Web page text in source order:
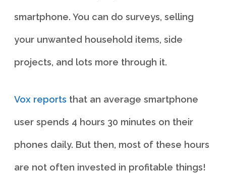
smartphone. You can do surveys, selling
your unwanted household items, side
projects, and lots more through it.
Vox reports that an average smartphone
user spends 4 hours 30 minutes on their
phones daily. But then, most of these hours
are not often invested in profitable things!